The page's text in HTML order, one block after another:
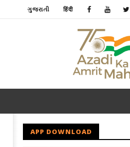
ગુજરાતી हिंदी
APP DOWNLOAD